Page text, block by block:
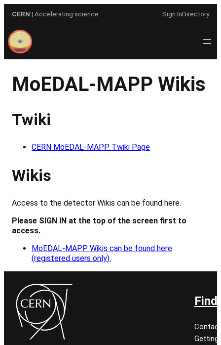
content
CERN | Accelerating science Sign InDirectory
MoEDAL-MAPP Wikis
Twiki
CERN MoEDAL-MAPP Twiki Page
Wikis
Access to the detector Wikis can be found here.
Please SIGN IN at the top of the screen first to
access.
MoEDAL-MAPP Wikis can be found here
(registered users only).
Find
Getting